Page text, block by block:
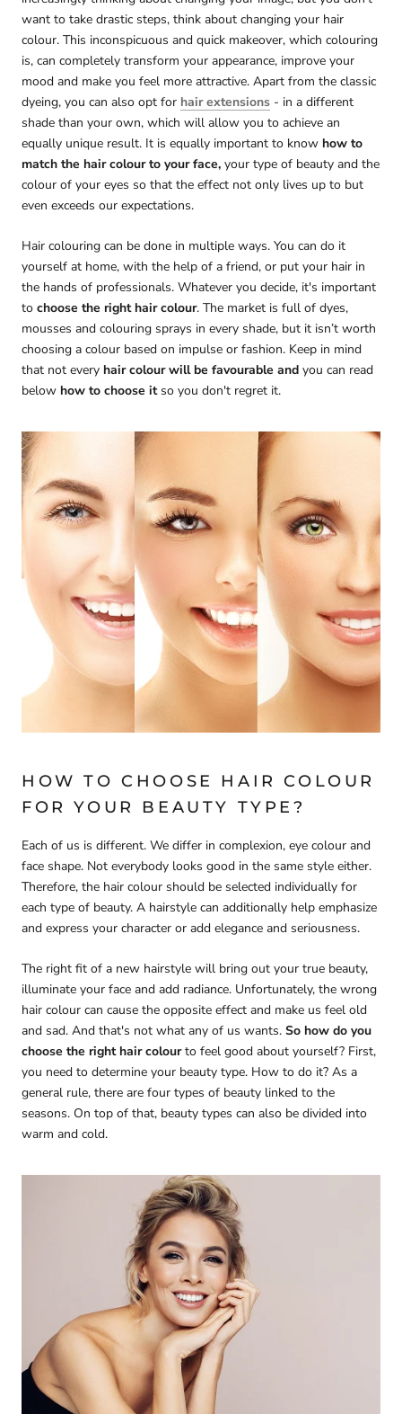
want to take drastic steps, think about changing your hair
colour. This inconspicuous and quick makeover, which colouring
is, can completely transform your appearance, improve your
mood and make you feel more attractive. Apart from the classic
dyeing, you can also opt for hair extensions - in a different
shade than your own, which will allow you to achieve an
equally unique result. It is equally important to know how to
match the hair colour to your face, your type of beauty and the
colour of your eyes so that the effect not only lives up to but
even exceeds our expectations.
Hair colouring can be done in multiple ways. You can do it
yourself at home, with the help of a friend, or put your hair in
the hands of professionals. Whatever you decide, it's important
to choose the right hair colour. The market is full of dyes,
mousses and colouring sprays in every shade, but it isn’t worth
choosing a colour based on impulse or fashion. Keep in mind
that not every hair colour will be favourable and you can read
below how to choose itso you don't regret it.
HOW TO CHOOSE HAIR COLOUR
FOR YOUR BEAUTY TYPE?
Each of us is different. We differ in complexion, eye colour and
face shape. Not everybody looks good in the same style either.
Therefore, the hair colour should be selected individually for
each type of beauty. A hairstyle can additionally help emphasize
and express your character or add elegance and seriousness.
The right fit of a new hairstyle will bring out your true beauty,
illuminate your face and add radiance. Unfortunately, the wrong
hair colour can cause the opposite effect and make us feel old
and sad. And that's not what any of us wants. So how do you
choose the right hair colourto feel good about yourself? First,
you need to determine your beauty type. How to do it? As a
general rule, there are four types of beauty linked to the
seasons. On top of that, beauty types can also be divided into
warm and cold.